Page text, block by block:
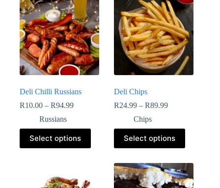
Deli Chilli Russians
R10.00 – R94.99
Russians
Select options
Deli Chips
R24.99 – R89.99
Chips
Select options